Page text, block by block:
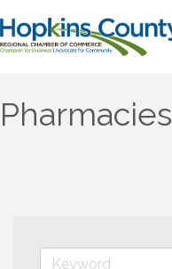
Pharmacies